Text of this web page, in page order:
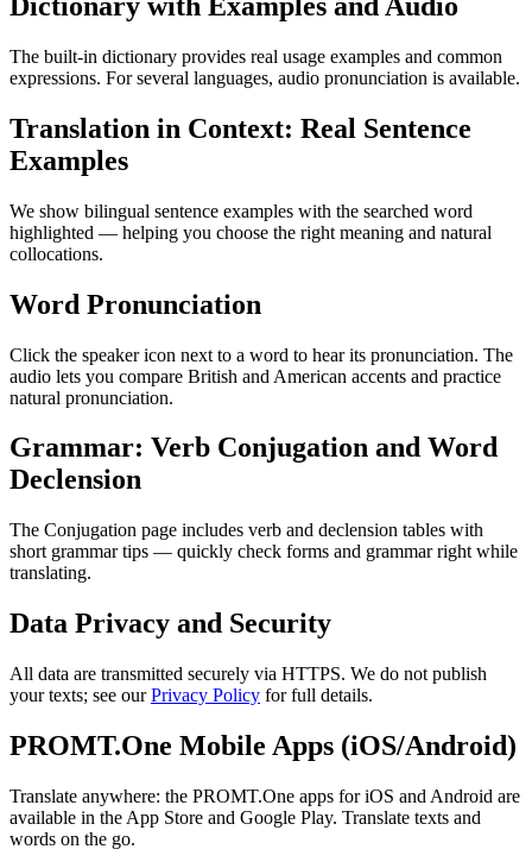
The built-in dictionary provides real usage examples and common
expressions. For several languages, audio pronunciation is available.
Translation in Context: Real Sentence
Examples
We show bilingual sentence examples with the searched word
highlighted — helping you choose the right meaning and natural
collocations.
Word Pronunciation
Click the speaker icon next to a word to hear its pronunciation. The
audio lets you compare British and American accents and practice
natural pronunciation.
Grammar: Verb Conjugation and Word
Declension
The Conjugation page includes verb and declension tables with
short grammar tips — quickly check forms and grammar right while
translating.
Data Privacy and Security
All data are transmitted securely via HTTPS. We do not publish
your texts; see ourPrivacy Policy for full details.
PROMT.One Mobile Apps (iOS/Android)
Translate anywhere: the PROMT.One apps for iOS and Android are
available in the App Store and Google Play. Translate texts and
words on the go.